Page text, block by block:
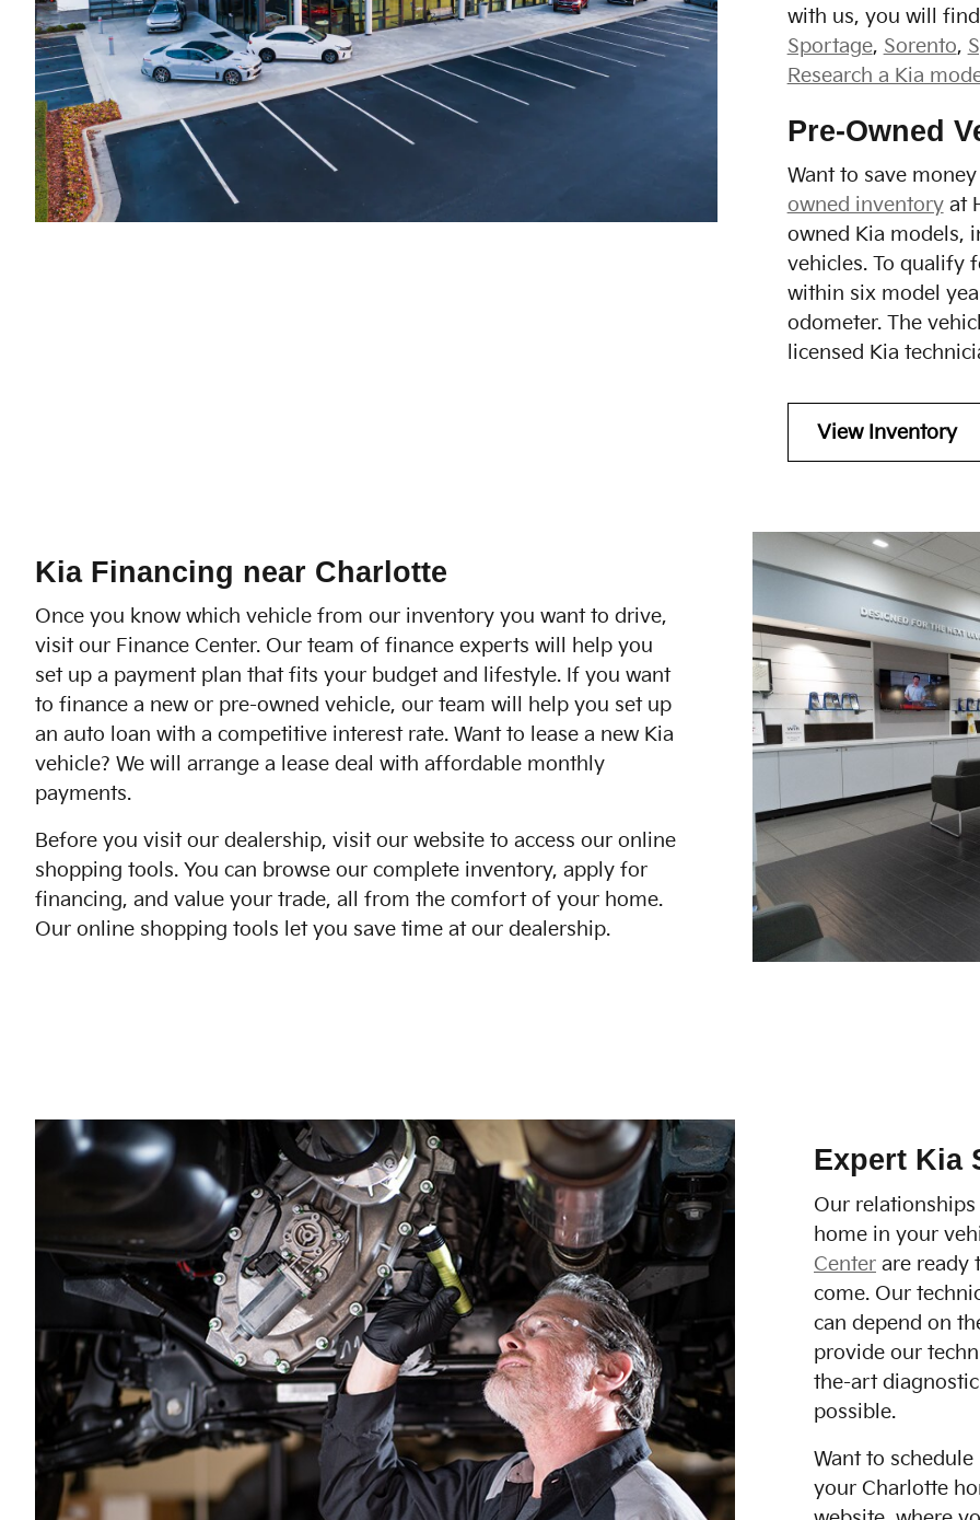
with us, you will
Sportage, Sorento,
Research a Kia
Pre-Owned
Want to save
owned inventoryat
owned Kia models,
vehicles. To qualify
within six model
odometer. The
licensed Kia
View Inventory
Kia Financing near Charlotte
Once you know which vehicle from our inventory you want to drive,
visit our Finance Center. Our team of finance experts will help you
set up a payment plan that fits your budget and lifestyle. If you want
to finance a new or pre-owned vehicle, our team will help you set up
an auto loan with a competitive interest rate. Want to lease a new Kia
vehicle? We will arrange a lease deal with affordable monthly
payments.
Before you visit our dealership, visit our website to access our online
shopping tools. You can browse our complete inventory, apply for
financing, and value your trade, all from the comfort of your home.
Our online shopping tools let you save time at our dealership.
Expert Kia
Our
home in your
Center are ready
come. Our
can depend on
provide our
the-art
possible.
Want to
your Charlotte